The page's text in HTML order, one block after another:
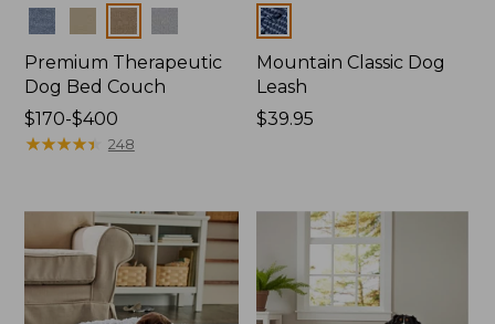
Colors
Premium Therapeutic
Dog Bed Couch
Price
range
to:
$400
$170-$400
★★★★★
★★★★★ 248
Colors
Mountain Classic Dog
Leash
Price:
$39.95